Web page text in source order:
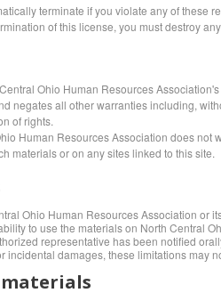
terminate if you violate any of these
of this license, you must destroy
Ohio Human Resources
negates all other warranties including,
of rights.
Human Resources Association does
materials or on any sites linked to this site.
Ohio Human Resources Association or
to use the materials on North Central
representative has been notified
incidental damages, these limitations may
materials